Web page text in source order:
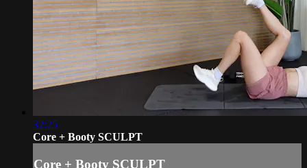
32:25
Core + Booty SCULPT
Core + Booty SCULPT